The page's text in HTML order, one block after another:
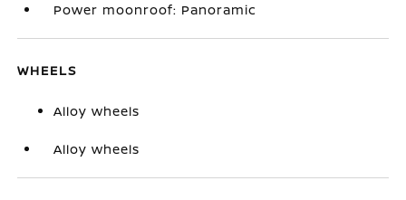
Power moonroof: Panoramic
WHEELS
Alloy wheels
Alloy wheels